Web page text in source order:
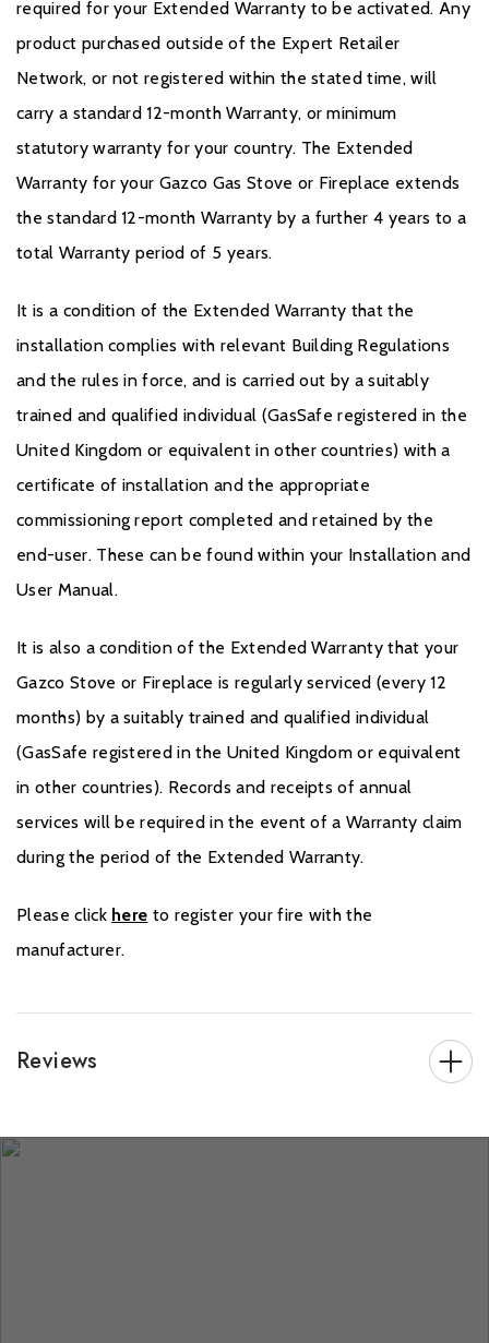
required for your Extended Warranty to be activated. Any
product purchased outside of the Expert Retailer
Network, or not registered within the stated time, will
carry a standard 12-month Warranty, or minimum
statutory warranty for your country. The Extended
Warranty for your Gazco Gas Stove or Fireplace extends
the standard 12-month Warranty by a further 4 years to a
total Warranty period of 5 years.
It is a condition of the Extended Warranty that the
installation complies with relevant Building Regulations
and the rules in force, and is carried out by a suitably
trained and qualified individual (GasSafe registered in the
United Kingdom or equivalent in other countries) with a
certificate of installation and the appropriate
commissioning report completed and retained by the
end-user. These can be found within your Installation and
User Manual.
It is also a condition of the Extended Warranty that your
Gazco Stove or Fireplace is regularly serviced (every 12
months) by a suitably trained and qualified individual
(GasSafe registered in the United Kingdom or equivalent
in other countries). Records and receipts of annual
services will be required in the event of a Warranty claim
during the period of the Extended Warranty.
Please click here to register your fire with the
manufacturer.
Reviews